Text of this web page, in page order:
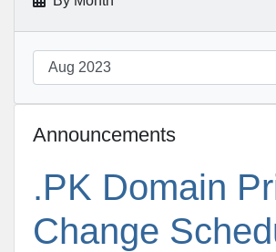
Announcements
.PK Domain
Change